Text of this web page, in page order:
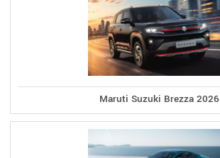
Maruti Suzuki Brezza 2026